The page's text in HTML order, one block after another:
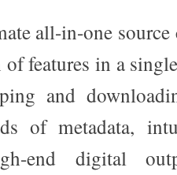
all-in-one
features in a
and
of metadata,
end digital